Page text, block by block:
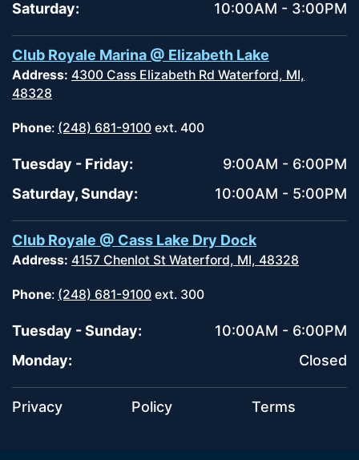
Saturday:
10:00AM - 3:00PM
Club Royale Marina @ Elizabeth Lake
Address: 4300 Cass Elizabeth Rd Waterford, MI,
48328
Phone: (248) 681-9100 ext. 400
Tuesday - Friday:
9:00AM - 6:00PM
Saturday, Sunday:
10:00AM - 5:00PM
Club Royale @ Cass Lake Dry Dock
Address: 4157 Chenlot St Waterford, MI, 48328
Phone: (248) 681-9100 ext. 300
Tuesday - Sunday:
10:00AM - 6:00PM
Monday:
Closed
Privacy Policy Terms